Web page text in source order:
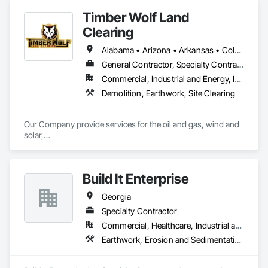
buildings to meet the technological, cultural, and social
demands of the 21st Century.
Timber Wolf Land
Clearing
Alabama • Arizona • Arkansas • Colorado • Georgia • Kansas • Louisiana • Mississippi • Missouri • Montana • New Mexico • Oklahoma • Tennessee • Texas
General Contractor, Specialty Contractor
Commercial, Industrial and Energy, Infrastructure, Residential
Demolition, Earthwork, Site Clearing
Our Company provide services for the oil and gas, wind and
solar,
equipment in the industry. This combined with our safety first
commitment will eliminate costly downtime and insure a
smooth
completion of your project.
Build It Enterprise
Georgia
Specialty Contractor
Commercial, Healthcare, Industrial and Energy, Infrastructure, Institutional, Residential
Earthwork, Erosion and Sedimentation Controls, Excavation and Fill, Grading, Site Clearing, Structure Demolition